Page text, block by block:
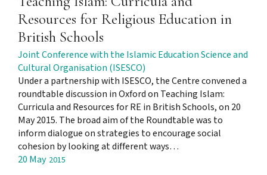
Resources for Religious Education in
British Schools
Joint Conference with the Islamic Education Science and
Cultural Organisation (ISESCO)
Under a partnership with ISESCO, the Centre convened a
roundtable discussion in Oxford on Teaching Islam:
Curricula and Resources for RE in British Schools, on 20
May 2015. The broad aim of the Roundtable was to
inform dialogue on strategies to encourage social
cohesion by looking at different ways…
20 May 2015